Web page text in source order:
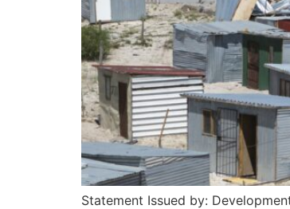
Statement Issued by: